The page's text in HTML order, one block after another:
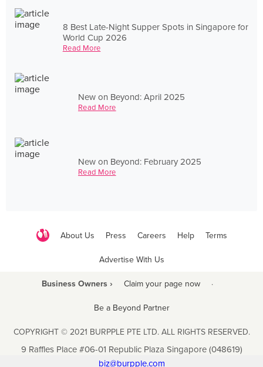
8 Best Late-Night Supper Spots in Singapore for
World Cup 2026
Read More
New on Beyond: April 2025
Read More
New on Beyond: February 2025
Read More
About Us Press Careers Help Terms
Advertise With Us
Business Owners › Claim your page now ·
Be a Beyond Partner
COPYRIGHT © 2021 BURPPLE PTE LTD. ALL RIGHTS RESERVED.
9 Raffles Place #06-01 Republic Plaza Singapore (048619)
biz@burpple.com